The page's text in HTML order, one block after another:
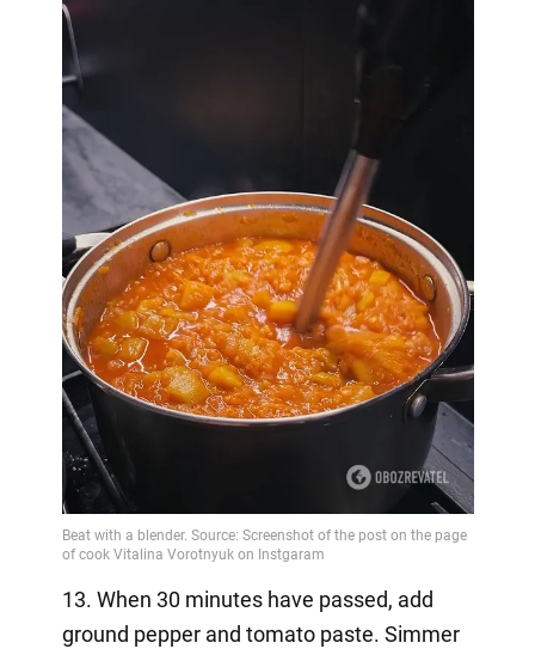
13. When 30 minutes have passed, add
ground pepper and tomato paste. Simmer